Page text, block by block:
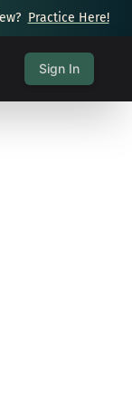
Practice Here!
Sign In